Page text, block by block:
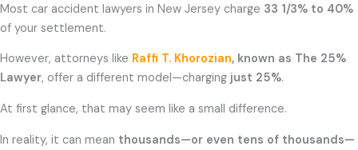
Most car accident lawyers in New Jersey charge 33 1/3% to 40%
of your settlement.
However, attorneys like Raffi T. Khorozian, known as The 25%
Lawyer, offer a different model—charging just 25%.
At first glance, that may seem like a small difference.
In reality, it can mean thousands—or even tens of thousands—